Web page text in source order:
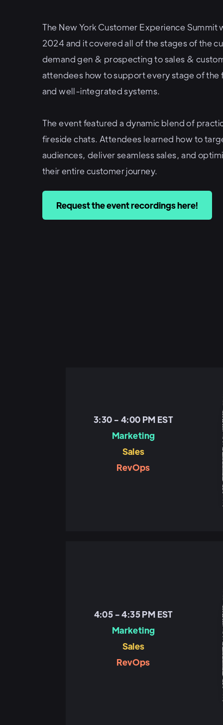
The New York Customer Experience Summit
2024 and it covered all of the stages of the
demand gen & prospecting to sales &
attendees how to support every stage of the
and well-integrated systems.
The event featured a dynamic blend of
fireside chats. Attendees learned how to
audiences, deliver seamless sales, and
their entire customer journey.
Request the event recordings here!
3:30 - 4:00 PM EST
Marketing
Sales
RevOps
4:05 - 4:35 PM EST
Marketing
Sales
RevOps